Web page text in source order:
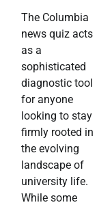
The Columbia
news quiz acts
as a
sophisticated
diagnostic tool
for anyone
looking to stay
firmly rooted in
the evolving
landscape of
university life.
While some